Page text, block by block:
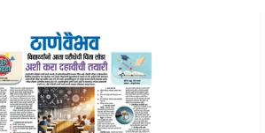
August 6, 2026
ZOOVATE INDIA PRIVATE LIMITED Pet
Healthcare Guide